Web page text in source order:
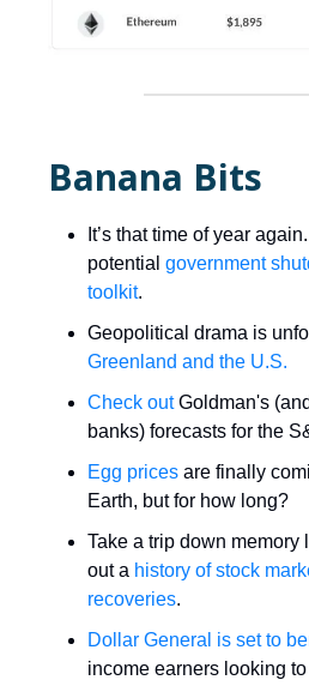
Banana Bits
It’s that time of year
potential government
toolkit.
Geopolitical drama is
Greenland and the U.S.
Check outGoldman's
banks) forecasts for the
Egg prices are finally
Earth, but for how long?
Take a trip down memory
out a history of stock
recoveries.
​Dollar General is set to
income earners looking